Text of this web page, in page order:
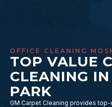
OFFICE CLEANING
TOP VALUE
CLEANING
PARK
GM Carpet Cleaning provides